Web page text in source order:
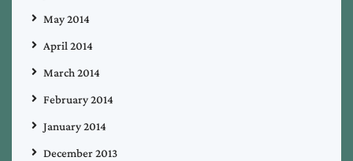
May 2014
April 2014
March 2014
February 2014
January 2014
December 2013